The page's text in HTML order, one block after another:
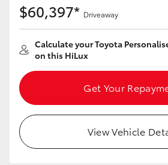
$60,397* Driveaway
Calculate your Toyota
on this HiLux
Get Your
View Vehicle